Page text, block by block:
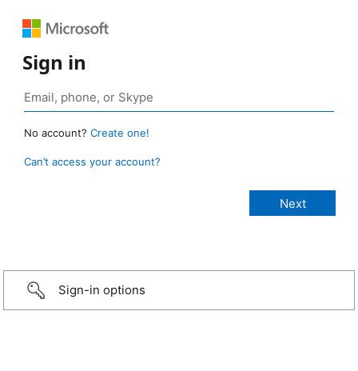
Sign in
No account? Create one!
Can’t access your account?
Sign-in options